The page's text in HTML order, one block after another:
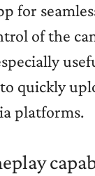
for
of the
quickly
platforms.